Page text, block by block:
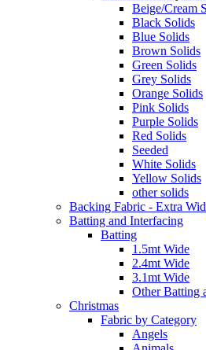
Beige/Cream
Black Solids
Blue Solids
Brown Solids
Green Solids
Grey Solids
Orange Solids
Pink Solids
Purple Solids
Red Solids
Seeded
White Solids
Yellow Solids
other solids
Backing Fabric - Extra
Batting and Interfacing
Batting
1.5mt Wide
2.4mt Wide
3.1mt Wide
Other Batting
Christmas
Fabric by Category
Angels